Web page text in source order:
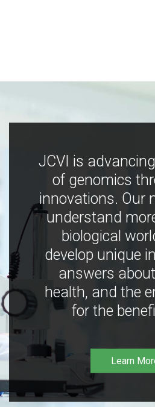
JCVI is
of genomics
innovations. Our
understand
biological
develop unique
answers
health, and the
for the
Learn